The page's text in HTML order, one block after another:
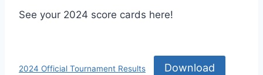
See your 2024 score cards here!
2024 Official Tournament Results Download